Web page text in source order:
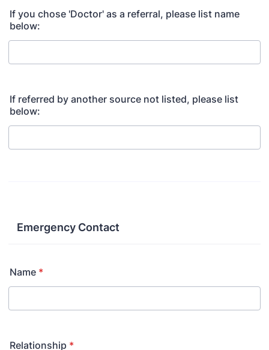
If you chose 'Doctor' as a referral, please list name
below:
If referred by another source not listed, please list
below:
Emergency Contact
Name *
Relationship *